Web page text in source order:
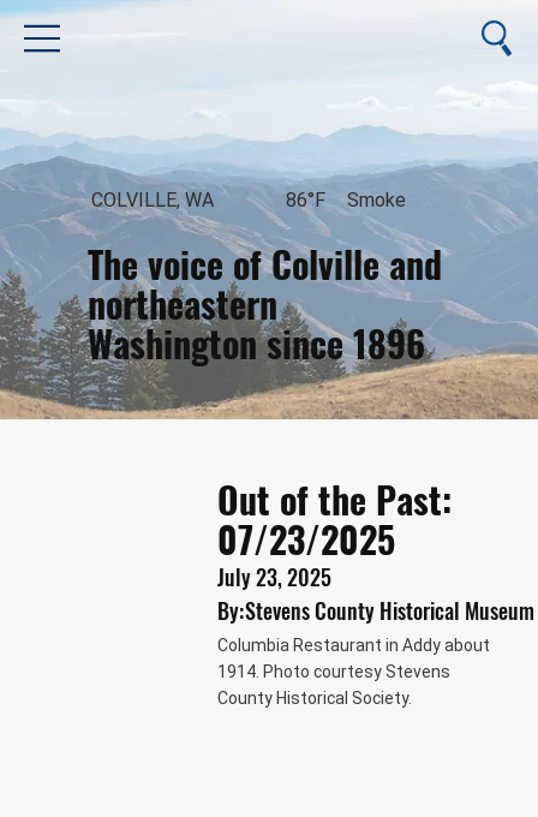
The voice of Colville and
northeastern
Washington since 1896
August 6, 2026
COLVILLE, WA 86°F Smoke
Out of the Past:
07/23/2025
July 23, 2025
By:Stevens County Historical Museum
Columbia Restaurant in Addy about
1914. Photo courtesy Stevens
County Historical Society.